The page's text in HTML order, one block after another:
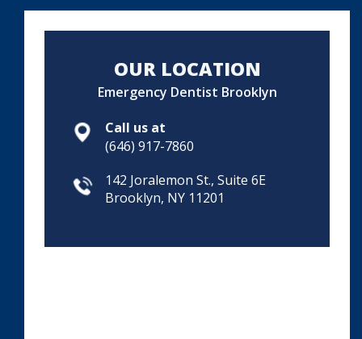
OUR LOCATION
Emergency Dentist Brooklyn
Call us at
(646) 917-7860
142 Joralemon St., Suite 6E
Brooklyn, NY 11201